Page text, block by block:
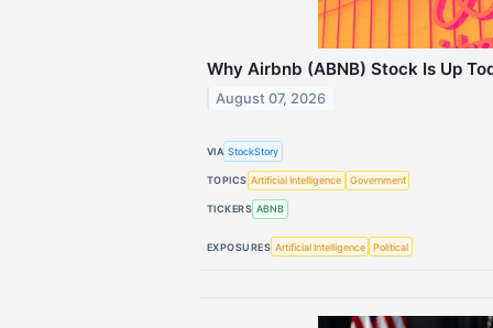
Why Airbnb (ABNB) Stock Is Up
August 07, 2026
VIA StockStory
TOPICS Artificial Intelligence Government
TICKERS ABNB
EXPOSURES Artificial Intelligence Political